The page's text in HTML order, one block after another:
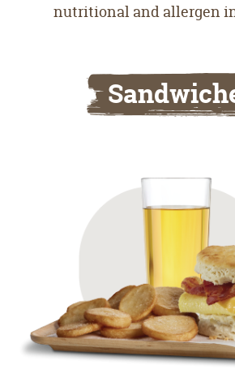
nutritional and allergen